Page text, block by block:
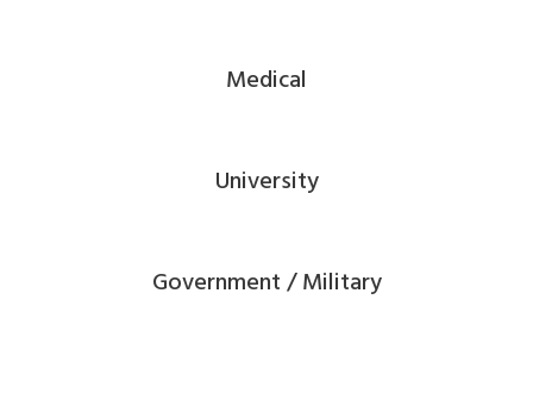
Medical
University
Government / Military